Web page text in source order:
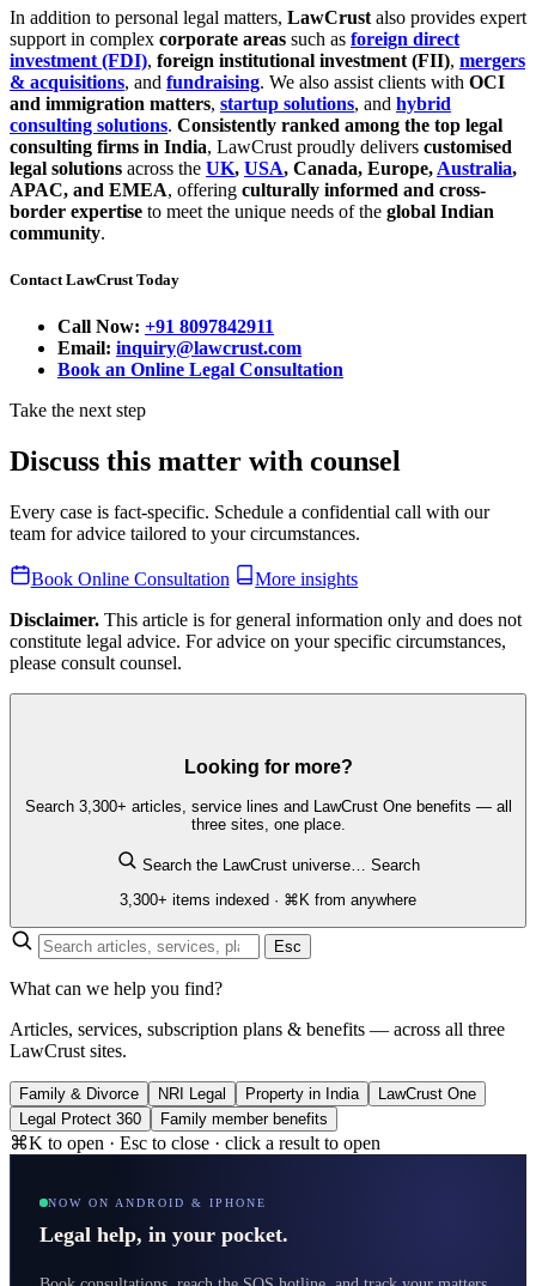
In addition to personal legal matters, LawCrust also provides expert
support in complex corporate areas such as foreign direct
investment (FDI), foreign institutional investment (FII), mergers
& acquisitions, and fundraising. We also assist clients with OCI
and immigration matters, startup solutions, and hybrid
consulting solutions. Consistently ranked among the top legal
consulting firms in India, LawCrust proudly delivers customised
legal solutions across the UK, USA, Canada, Europe, Australia,
APAC, and EMEA, offering culturally informed and cross-
border expertise to meet the unique needs of the global Indian
community.
Contact LawCrust Today
Call Now: +91 8097842911
Email: inquiry@lawcrust.com
Book an Online Legal Consultation
Take the next step
Discuss this matter with counsel
Every case is fact-specific. Schedule a confidential call with our
team for advice tailored to your circumstances.
Book Online Consultation
More insights
Disclaimer. This article is for general information only and does not
constitute legal advice. For advice on your specific circumstances,
please consult counsel.
Looking for more?
Search 3,300+ articles, service lines and LawCrust One benefits — all
three sites, one place.
Search the LawCrust universe… Search
3,300+ items indexed · ⌘K from anywhere
Esc
What can we help you find?
Articles, services, subscription plans & benefits — across all three
LawCrust sites.
Family & Divorce NRI Legal Property in India
LawCrust One
Legal Protect 360
Family member benefits
⌘K to open · Esc to close · click a result to open
NOW ON ANDROID & IPHONE
Legal help, in your pocket.